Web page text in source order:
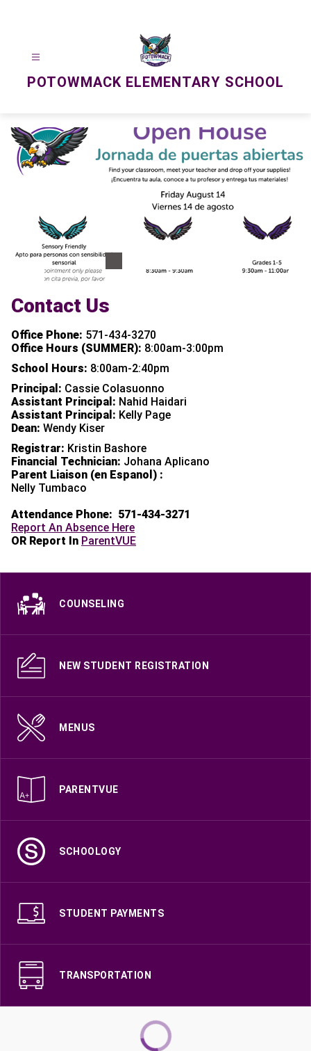
POTOWMACK ELEMENTARY SCHOOL
Contact Us
Office Phone: 571-434-3270
Office Hours (SUMMER): 8:00am-3:00pm
School Hours: 8:00am-2:40pm
Principal: Cassie Colasuonno
Assistant Principal: Nahid Haidari
Assistant Principal: Kelly Page
Dean: Wendy Kiser
Registrar: Kristin Bashore
Financial Technician: Johana Aplicano
Parent Liaison (en Espanol) :
Nelly Tumbaco
Attendance Phone: 571-434-3271
Report An Absence Here
OR Report In ParentVUE
COUNSELING
NEW STUDENT REGISTRATION
MENUS
PARENTVUE
SCHOOLOGY
STUDENT PAYMENTS
TRANSPORTATION